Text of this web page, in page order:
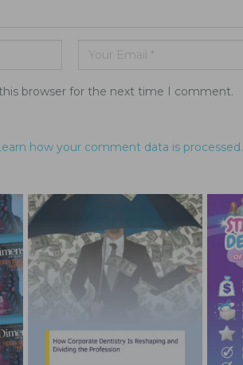
browser for the next time I comment.
how your comment data is processed.